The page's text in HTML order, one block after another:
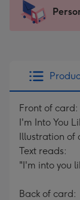
x
185
205
Sent
instantly
Front of card:
I'm Into You
Illustration of
Text reads:
"I'm into you
Back of card: